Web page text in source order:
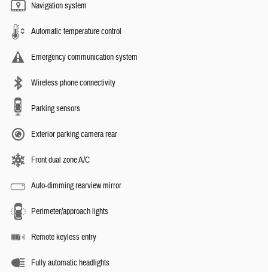
Navigation system
Automatic temperature control
Emergency communication system
Wireless phone connectivity
Parking sensors
Exterior parking camera rear
Front dual zone A/C
Auto-dimming rearview mirror
Perimeter/approach lights
Remote keyless entry
Fully automatic headlights